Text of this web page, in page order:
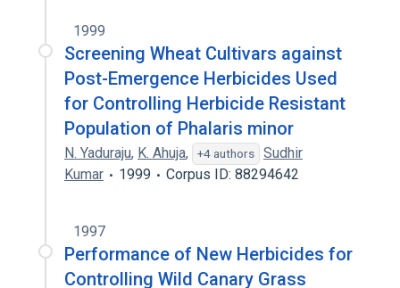
1999
Screening Wheat Cultivars against
Post-Emergence Herbicides Used
for Controlling Herbicide Resistant
Population of Phalaris minor
N. Yaduraju, K. Ahuja, +4 authors
Sudhir
Kumar
1999 Corpus ID: 88294642
1997
Performance of New Herbicides for
Controlling Wild Canary Grass